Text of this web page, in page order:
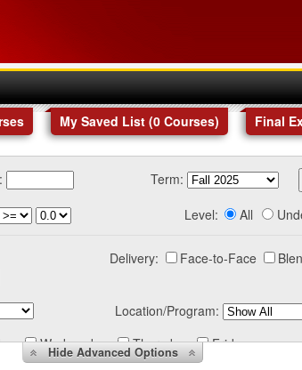
My Saved List (0 Courses) Final
Term:
Level: All
Delivery: Face-to-Face
Location/Program:
Wednesday Thursday Friday
HideAdvanced Options